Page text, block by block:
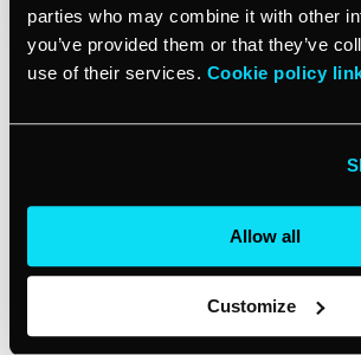
parties who may combine it with other
you’ve provided them or that they’ve
use of their services. Cookie policy
Allow all
Customize
What’s more is that “lack of perceived
past year said they didn’t feel like they
It’s becoming increasingly clear that
longer merely offer services. They